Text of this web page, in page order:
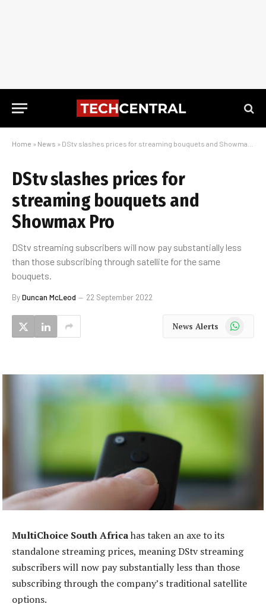
Home » News » DStv slashes prices for streaming bouquets and Showmax Pro
DStv slashes prices for
streaming bouquets and
Showmax Pro
DStv streaming subscribers will now pay substantially less
than those subscribing through satellite for the same
bouquets.
ByDuncan McLeod 22 September 2022
News Alerts WhatsApp
MultiChoice South Africahas taken an axe to its
standalone streaming prices, meaning DStv streaming
subscribers will now pay substantially less than those
subscribing through the company’s traditional satellite
options.